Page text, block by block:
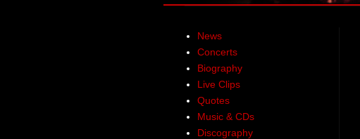
News
Concerts
Biography
Live Clips
Quotes
Music & CDs
Discography